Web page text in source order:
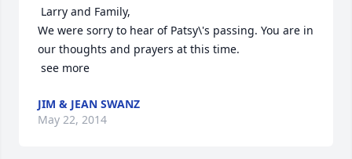
We were sorry to hear of Patsy\'s passing. You are in
our thoughts and prayers at this time.
see more
JIM & JEAN SWANZ
May 22, 2014